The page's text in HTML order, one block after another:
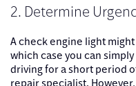
2. Determine
A check engine light
which case you can
driving for a short period
repair specialist.